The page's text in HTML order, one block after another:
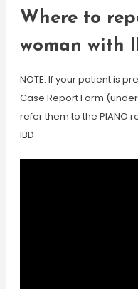
Where to
woman with
NOTE: If your patient is
Case Report Form
refer them to the PIANO
IBD